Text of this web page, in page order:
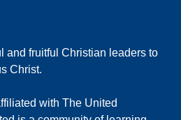
and fruitful Christian leaders to
Christ.
with The United